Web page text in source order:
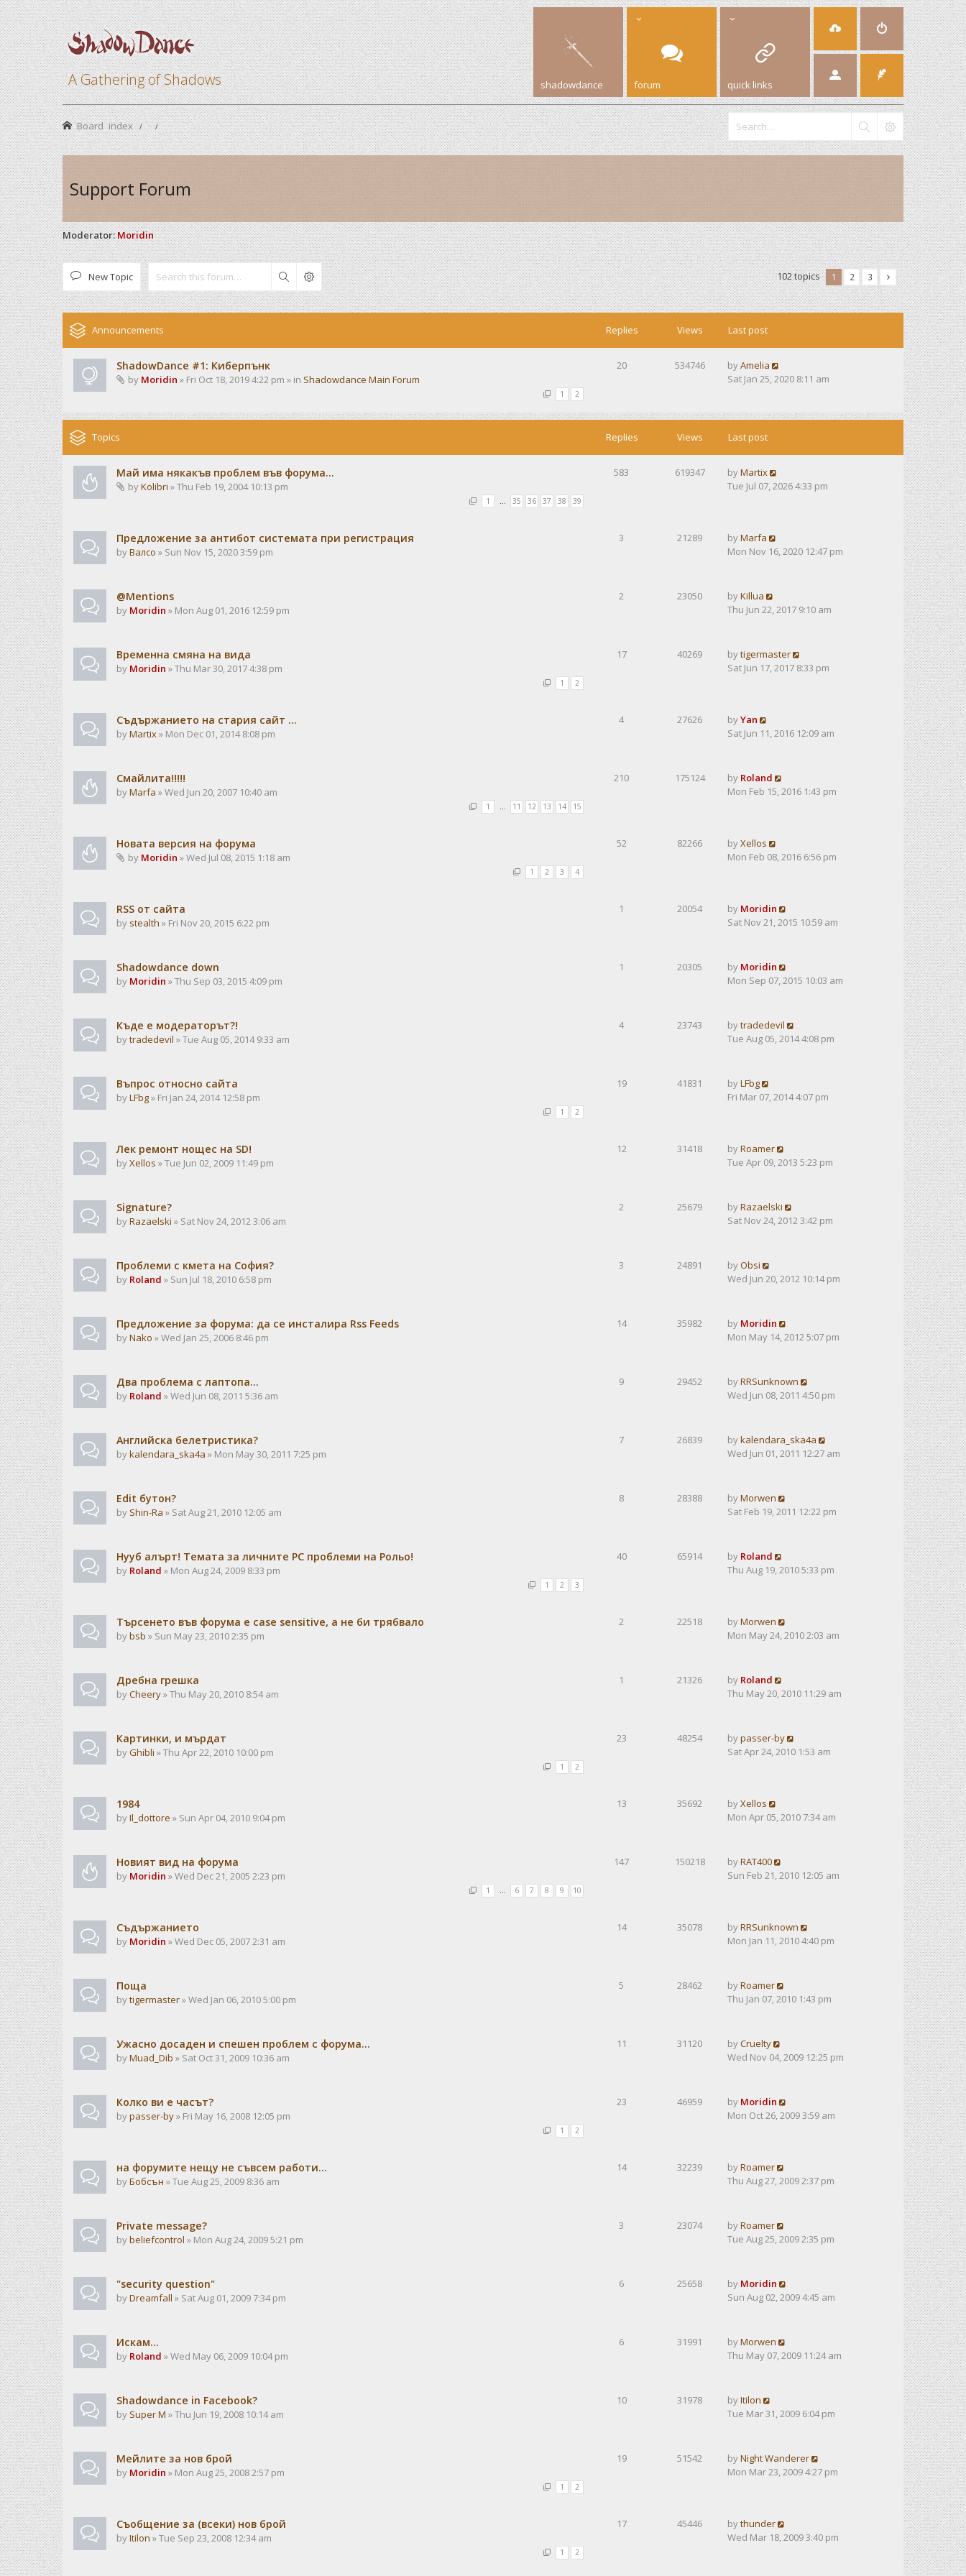
A Gathering of Shadows shadowdance forum quick links
Board index
Support Forum
Moderator: Moridin
New Topic Search 102 topics 1 2 3
Announcements Replies Views Last post
ShadowDance #1: Киберпънк
by Moridin » Fri Oct 18, 2019 4:22 pm » in Shadowdance Main Forum
1 2
20 534746 byAmelia
Sat Jan 25, 2020 8:11 am
Topics Replies Views Last post
Май има някакъв проблем във форума...
byKolibri » Thu Feb 19, 2004 10:13 pm
1 … 35 36 37 38 39
583 619347 byMartix
Tue Jul 07, 2026 4:33 pm
Предложение за антибот системата при регистрация
byВалсо » Sun Nov 15, 2020 3:59 pm
3 21289 byMarfa
Mon Nov 16, 2020 12:47 pm
@Mentions
by Moridin » Mon Aug 01, 2016 12:59 pm
2 23050 byKillua
Thu Jun 22, 2017 9:10 am
Временна смяна на вида
by Moridin » Thu Mar 30, 2017 4:38 pm
1 2
17 40269 bytigermaster
Sat Jun 17, 2017 8:33 pm
Съдържанието на стария сайт ...
byMartix» Mon Dec 01, 2014 8:08 pm
4 27626 byYan
Sat Jun 11, 2016 12:09 am
Смайлита!!!!!
byMarfa » Wed Jun 20, 2007 10:40 am
1 … 11 12 13 14 15
210 175124 by Roland
Mon Feb 15, 2016 1:43 pm
Новата версия на форума
by Moridin » Wed Jul 08, 2015 1:18 am
1 2 3 4
52 82266 byXellos
Mon Feb 08, 2016 6:56 pm
RSS от сайта
by stealth » Fri Nov 20, 2015 6:22 pm
1 20054 by Moridin
Sat Nov 21, 2015 10:59 am
Shadowdance down
by Moridin » Thu Sep 03, 2015 4:09 pm
1 20305 by Moridin
Mon Sep 07, 2015 10:03 am
Къде е модераторът?!
bytradedevil » Tue Aug 05, 2014 9:33 am
4 23743 bytradedevil
Tue Aug 05, 2014 4:08 pm
Въпрос относно сайта
byLFbg» Fri Jan 24, 2014 12:58 pm
1 2
19 41831 byLFbg
Fri Mar 07, 2014 4:07 pm
Лек ремонт нощес на SD!
byXellos » Tue Jun 02, 2009 11:49 pm
12 31418 byRoamer
Tue Apr 09, 2013 5:23 pm
Signature?
byRazaelski » Sat Nov 24, 2012 3:06 am
2 25679 byRazaelski
Sat Nov 24, 2012 3:42 pm
Проблеми с кмета на София?
by Roland » Sun Jul 18, 2010 6:58 pm
3 24891 byObsi
Wed Jun 20, 2012 10:14 pm
Предложение за форума: да се инсталира Rss Feeds
byNako » Wed Jan 25, 2006 8:46 pm
14 35982 by Moridin
Mon May 14, 2012 5:07 pm
Два проблема с лаптопа...
by Roland » Wed Jun 08, 2011 5:36 am
9 29452 byRRSunknown
Wed Jun 08, 2011 4:50 pm
Английска белетристика?
bykalendarа_ska4a » Mon May 30, 2011 7:25 pm
7 26839 bykalendarа_ska4a
Wed Jun 01, 2011 12:27 am
Edit бутон?
by Shin-Ra » Sat Aug 21, 2010 12:05 am
8 28388 byMorwen
Sat Feb 19, 2011 12:22 pm
Нууб алърт! Темата за личните PC проблеми на Рольо!
by Roland » Mon Aug 24, 2009 8:33 pm
1 2 3
40 65914 by Roland
Thu Aug 19, 2010 5:33 pm
Търсенето във форума е case sensitive, а не би трябвало
bybsb » Sun May 23, 2010 2:35 pm
2 22518 byMorwen
Mon May 24, 2010 2:03 am
Дребна грешка
byCheery» Thu May 20, 2010 8:54 am
1 21326 by Roland
Thu May 20, 2010 11:29 am
Картинки, и мърдат
byGhibli » Thu Apr 22, 2010 10:00 pm
1 2
23 48254 bypasser-by
Sat Apr 24, 2010 1:53 am
1984
byIl_dottore » Sun Apr 04, 2010 9:04 pm
13 35692 byXellos
Mon Apr 05, 2010 7:34 am
Новият вид на форума
by Moridin » Wed Dec 21, 2005 2:23 pm
1 … 6 7 8 9 10
147 150218 byRAT400
Sun Feb 21, 2010 12:05 am
Съдържанието
by Moridin » Wed Dec 05, 2007 2:31 am
14 35078 byRRSunknown
Mon Jan 11, 2010 4:40 pm
Поща
bytigermaster» Wed Jan 06, 2010 5:00 pm
5 28462 byRoamer
Thu Jan 07, 2010 1:43 pm
Ужасно досаден и спешен проблем с форума...
byMuad_Dib » Sat Oct 31, 2009 10:36 am
11 31120 byCruelty
Wed Nov 04, 2009 12:25 pm
Колко ви е часът?
bypasser-by» Fri May 16, 2008 12:05 pm
1 2
23 46959 by Moridin
Mon Oct 26, 2009 3:59 am
на форумите нещу не съвсем работи...
byБобсън » Tue Aug 25, 2009 8:36 am
14 32239 byRoamer
Thu Aug 27, 2009 2:37 pm
Private message?
bybeliefcontrol » Mon Aug 24, 2009 5:21 pm
3 23074 byRoamer
Tue Aug 25, 2009 2:35 pm
"security question"
byDreamfall » Sat Aug 01, 2009 7:34 pm
6 25658 by Moridin
Sun Aug 02, 2009 4:45 am
Искам...
by Roland » Wed May 06, 2009 10:04 pm
6 31991 byMorwen
Thu May 07, 2009 11:24 am
Shadowdance in Facebook?
by Super M » Thu Jun 19, 2008 10:14 am
10 31978 byItilon
Tue Mar 31, 2009 6:04 pm
Мейлите за нов брой
by Moridin » Mon Aug 25, 2008 2:57 pm
1 2
19 51542 byNight Wanderer
Mon Mar 23, 2009 4:27 pm
Съобщение за (всеки) нов брой
byItilon » Tue Sep 23, 2008 12:34 am
1 2
17 45446 bythunder
Wed Mar 18, 2009 3:40 pm